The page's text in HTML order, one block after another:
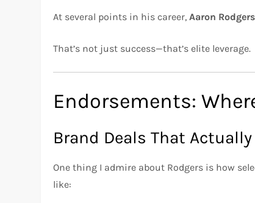
At several points in his career,Aaron
That’s not just success—that’s elite leverage.
Endorsements:
Brand Deals That
One thing I admire about Rodgers is how
like: